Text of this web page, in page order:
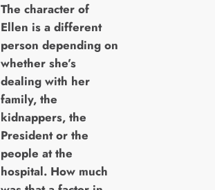
The character of
Ellen is a different
person depending on
whether she’s
dealing with her
family, the
kidnappers, the
President or the
people at the
hospital. How much